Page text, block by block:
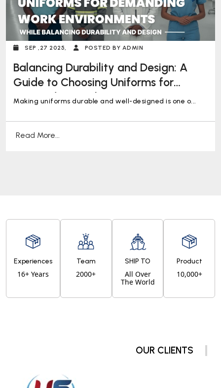
SEP ,27 2025, POSTED BY ADMIN
Balancing Durability and Design: A
Guide to Choosing Uniforms for
Demanding Work Environments
Making uniforms durable and well-designed is one o...
Read More...
Experiences
16+ Years
Team
2000+
SHIP TO
All Over
The World
Product
10,000+
OUR CLIENTS